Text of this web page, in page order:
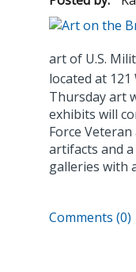
art of U.S.
located at
Thursday art
exhibits will
Force
artifacts and
galleries with
Comments (0)